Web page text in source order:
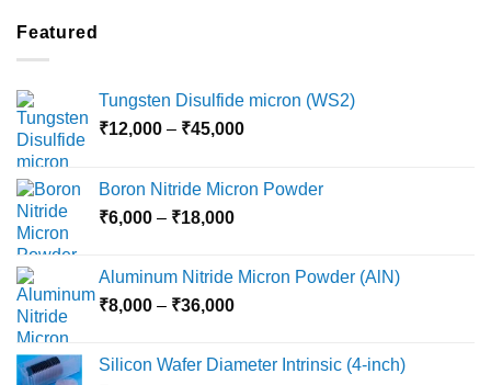
Featured
Tungsten Disulfide micron (WS2)
₹12,000 – ₹45,000Price
through
Boron Nitride Micron Powder
₹6,000 – ₹18,000Price
through
₹18,000
Aluminum Nitride Micron Powder (AlN)
₹8,000 – ₹36,000Price
through
Silicon Wafer Diameter Intrinsic (4-inch)